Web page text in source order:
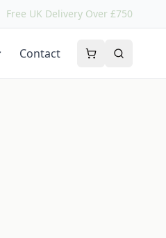
Free UK Delivery Over £750
Contact